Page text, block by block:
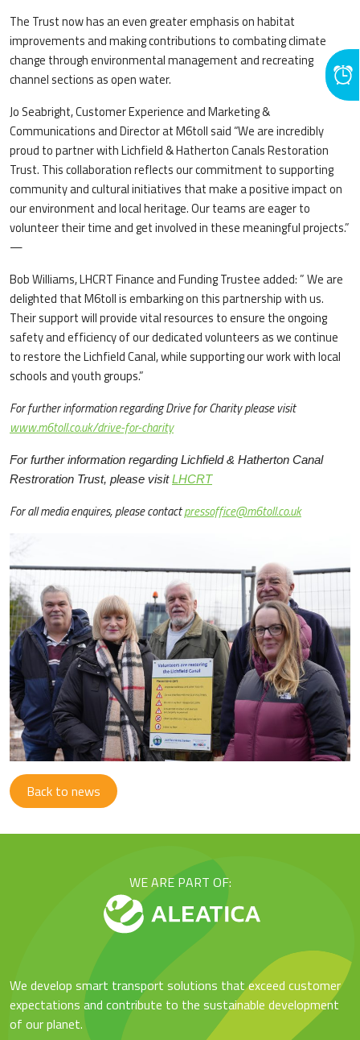
The Trust now has an even greater emphasis on habitat
improvements and making contributions to combating climate
change through environmental management and recreating
channel sections as open water.
Jo Seabright, Customer Experience and Marketing &
Communications and Director at M6toll said “We are incredibly
proud to partner with Lichfield & Hatherton Canals Restoration
Trust. This collaboration reflects our commitment to supporting
community and cultural initiatives that make a positive impact on
our environment and local heritage. Our teams are eager to
volunteer their time and get involved in these meaningful projects.”
—
Bob Williams, LHCRT Finance and Funding Trustee added: ” We are
delighted that M6toll is embarking on this partnership with us.
Their support will provide vital resources to ensure the ongoing
safety and efficiency of our dedicated volunteers as we continue
to restore the Lichfield Canal, while supporting our work with local
schools and youth groups.”
For further information regarding Drive for Charity please visit
www.m6toll.co.uk/drive-for-charity
For further information regarding Lichfield & Hatherton Canal
Restroration Trust, please visit ​LHCRT
For all media enquires, please contactpressoffice@m6toll.co.uk
Back to news
WE ARE PART OF:
We develop smart transport solutions that exceed customer
expectations and contribute to the sustainable development
of our planet.